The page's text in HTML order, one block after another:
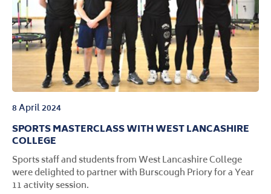
8 April 2024
SPORTS MASTERCLASS WITH WEST LANCASHIRE
COLLEGE
Sports staff and students from West Lancashire College
were delighted to partner with Burscough Priory for a Year
11 activity session.